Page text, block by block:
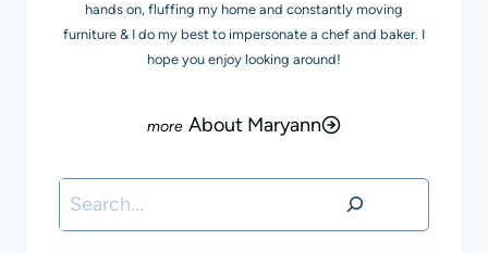
hands on, fluffing my home and constantly moving
furniture & I do my best to impersonate a chef and baker. I
hope you enjoy looking around!
About Maryann
Search